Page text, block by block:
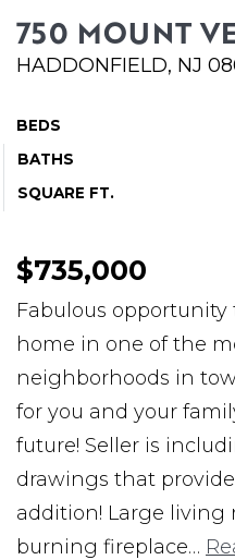
JOIN
750 MOUNT
HADDONFIELD, NJ
BEDS
BATHS
SQUARE FT.
$735,000
Fabulous
home in one of the
neighborhoods in
for you and your
future! Seller is
drawings that
addition! Large living
burning fireplace…